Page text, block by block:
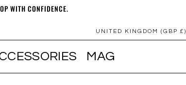
WITH CONFIDENCE.
UNITED KINGDOM (GBP £)
MAG